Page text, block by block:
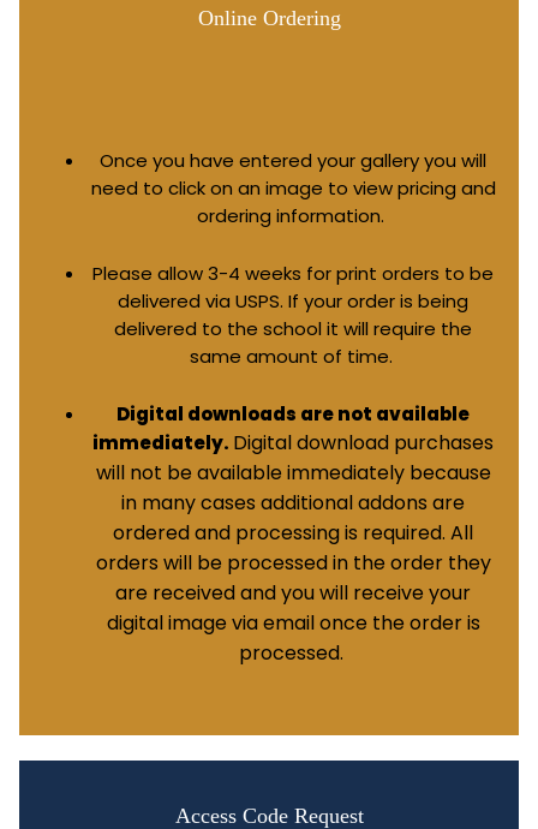
Online Ordering
Once you have entered your gallery you will
need to click on an image to view pricing and
ordering information.
Please allow 3-4 weeks for print orders to be
delivered via USPS. If your order is being
delivered to the school it will require the
same amount of time.
Digital downloads are not available
immediately. Digital download purchases
will not be available immediately because
in many cases additional addons are
ordered and processing is required. All
orders will be processed in the order they
are received and you will receive your
digital image via email once the order is
processed.
Access Code Request